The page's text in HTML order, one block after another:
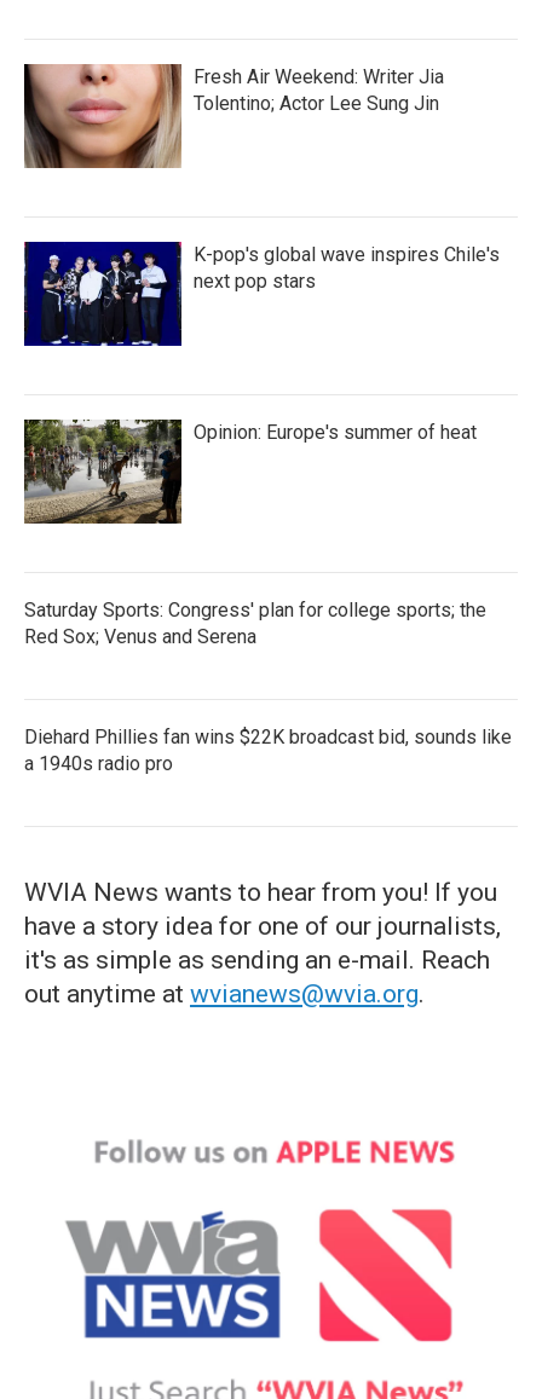
Fresh Air Weekend: Writer Jia
Tolentino; Actor Lee Sung Jin
K-pop's global wave inspires Chile's
next pop stars
Opinion: Europe's summer of heat
Saturday Sports: Congress' plan for college sports; the
Red Sox; Venus and Serena
Diehard Phillies fan wins $22K broadcast bid, sounds like
a 1940s radio pro
WVIA News wants to hear from you! If you
have a story idea for one of our journalists,
it's as simple as sending an e-mail. Reach
out anytime at wvianews@wvia.org.